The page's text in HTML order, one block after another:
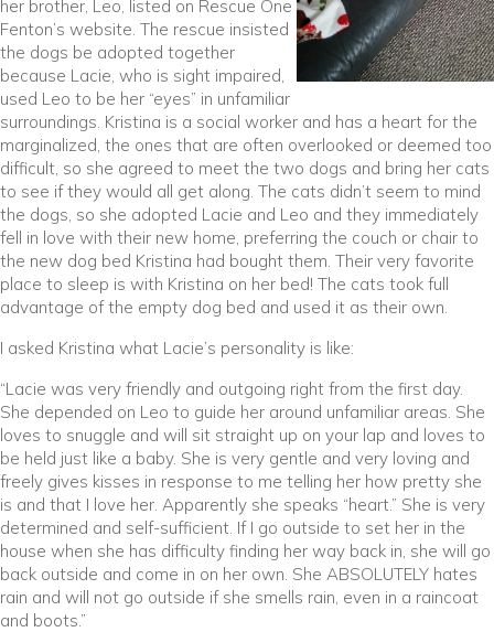
her brother, Leo, listed on Rescue One
Fenton’s website. The rescue insisted
the dogs be adopted together
because Lacie, who is sight impaired,
used Leo to be her “eyes” in unfamiliar
surroundings. Kristina is a social worker and has a heart for the
marginalized, the ones that are often overlooked or deemed too
difficult, so she agreed to meet the two dogs and bring her cats
to see if they would all get along. The cats didn’t seem to mind
the dogs, so she adopted Lacie and Leo and they immediately
fell in love with their new home, preferring the couch or chair to
the new dog bed Kristina had bought them. Their very favorite
place to sleep is with Kristina on her bed! The cats took full
advantage of the empty dog bed and used it as their own.
I asked Kristina what Lacie’s personality is like:
“Lacie was very friendly and outgoing right from the first day.
She depended on Leo to guide her around unfamiliar areas. She
loves to snuggle and will sit straight up on your lap and loves to
be held just like a baby. She is very gentle and very loving and
freely gives kisses in response to me telling her how pretty she
is and that I love her. Apparently she speaks “heart.” She is very
determined and self-sufficient. If I go outside to set her in the
house when she has difficulty finding her way back in, she will go
back outside and come in on her own. She ABSOLUTELY hates
rain and will not go outside if she smells rain, even in a raincoat
and boots.”